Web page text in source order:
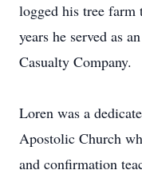
logged his tree
years he served as
Casualty Company.
Loren was a
Apostolic Church
and confirmation